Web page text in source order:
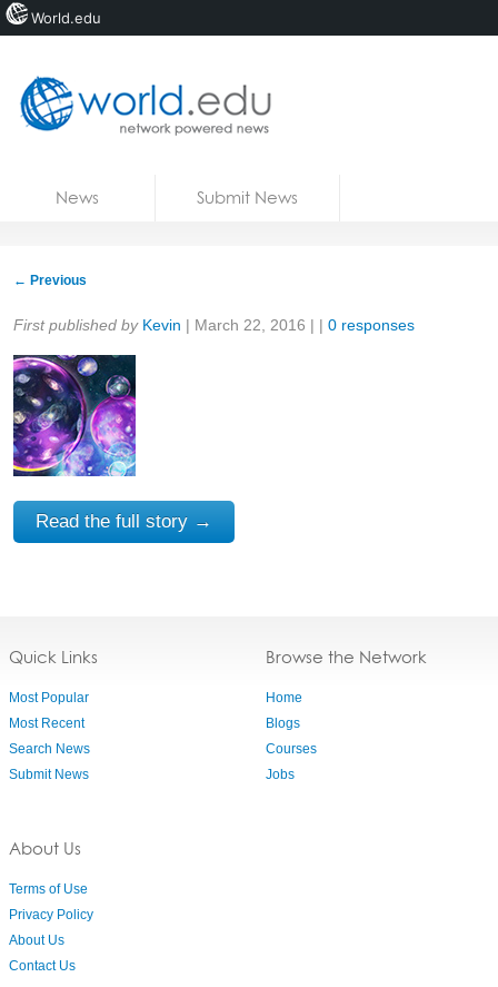
News Submit News
← Previous
Share:
First published by Kevin | March 22, 2016 | | 0 responses
Read the full story →
Quick Links
Most Popular
Most Recent
Search News
Submit News
About Us
Terms of Use
Privacy Policy
About Us
Contact Us
Browse the Network
Home
Blogs
Courses
Jobs
World.edu